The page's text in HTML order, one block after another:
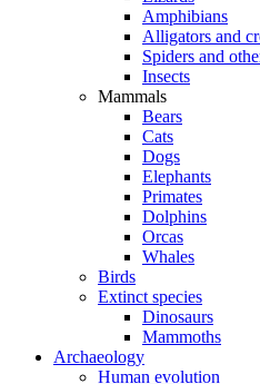
Amphibians
Alligators and
Spiders and
Insects
Mammals
Bears
Cats
Dogs
Elephants
Primates
Dolphins
Orcas
Whales
Birds
Extinct species
Dinosaurs
Mammoths
Archaeology
Human evolution